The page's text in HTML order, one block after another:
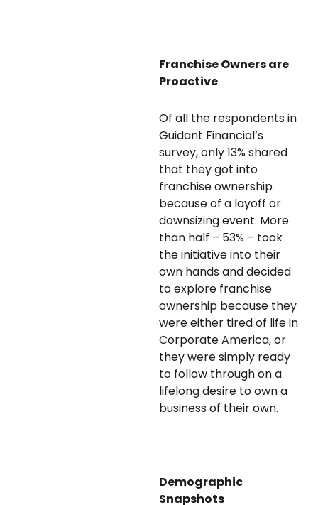
Franchise Owners are
Proactive
Of all the respondents in
Guidant Financial’s
survey, only 13% shared
that they got into
franchise ownership
because of a layoff or
downsizing event. More
than half – 53% – took
the initiative into their
own hands and decided
to explore franchise
ownership because they
were either tired of life in
Corporate America, or
they were simply ready
to follow through on a
lifelong desire to own a
business of their own.
Demographic
Snapshots